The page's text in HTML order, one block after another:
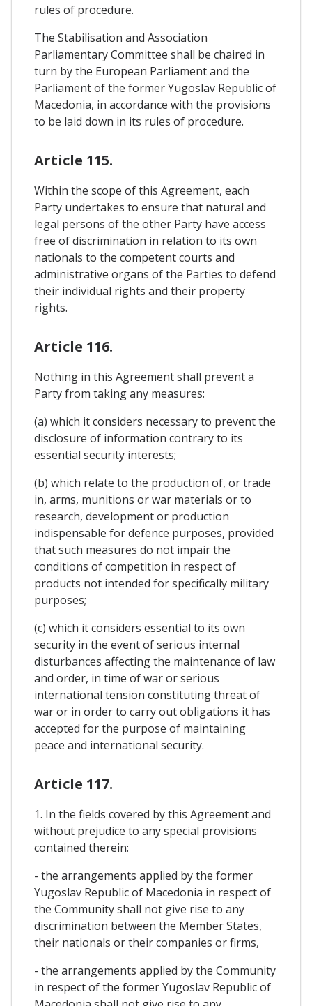
rules of procedure.
The Stabilisation and Association
Parliamentary Committee shall be chaired in
turn by the European Parliament and the
Parliament of the former Yugoslav Republic of
Macedonia, in accordance with the provisions
to be laid down in its rules of procedure.
Article 115.
Within the scope of this Agreement, each
Party undertakes to ensure that natural and
legal persons of the other Party have access
free of discrimination in relation to its own
nationals to the competent courts and
administrative organs of the Parties to defend
their individual rights and their property
rights.
Article 116.
Nothing in this Agreement shall prevent a
Party from taking any measures:
(a) which it considers necessary to prevent the
disclosure of information contrary to its
essential security interests;
(b) which relate to the production of, or trade
in, arms, munitions or war materials or to
research, development or production
indispensable for defence purposes, provided
that such measures do not impair the
conditions of competition in respect of
products not intended for specifically military
purposes;
(c) which it considers essential to its own
security in the event of serious internal
disturbances affecting the maintenance of law
and order, in time of war or serious
international tension constituting threat of
war or in order to carry out obligations it has
accepted for the purpose of maintaining
peace and international security.
Article 117.
1. In the fields covered by this Agreement and
without prejudice to any special provisions
contained therein:
- the arrangements applied by the former
Yugoslav Republic of Macedonia in respect of
the Community shall not give rise to any
discrimination between the Member States,
their nationals or their companies or firms,
- the arrangements applied by the Community
in respect of the former Yugoslav Republic of